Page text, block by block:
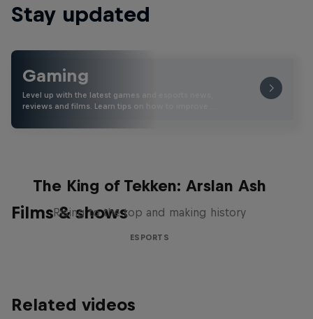
Stay updated
Gaming
Level up with the latest games and esports news,
reviews and films. Learn tips on how to improve …
Films & shows
The King of Tekken: Arslan Ash
Rising to the top and making history
ESPORTS
Related videos